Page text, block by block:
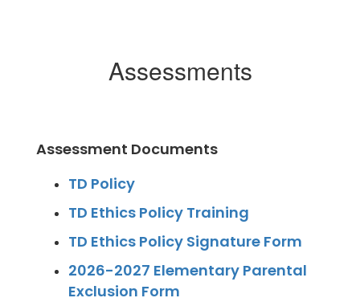
Assessments
Assessment Documents
TD Policy
TD Ethics Policy Training
TD Ethics Policy Signature Form
2026-2027 Elementary Parental
Exclusion Form